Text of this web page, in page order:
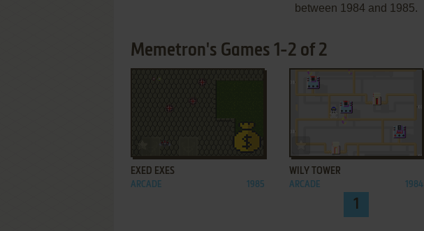
between 1984 and 1985.
Memetron's Games 1-2 of 2
ADD TO FAVORITES
EXED EXES
ARCADE 1985
ADD TO FAVORITES
WILY TOWER
ARCADE 1984
1